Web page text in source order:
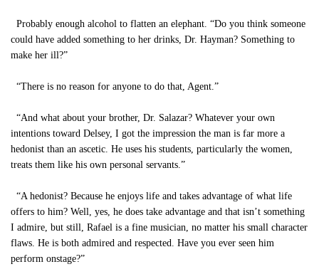
Probably enough alcohol to flatten an elephant. “Do you think someone
could have added something to her drinks, Dr. Hayman? Something to
make her ill?”
“There is no reason for anyone to do that, Agent.”
“And what about your brother, Dr. Salazar? Whatever your own
intentions toward Delsey, I got the impression the man is far more a
hedonist than an ascetic. He uses his students, particularly the women,
treats them like his own personal servants.”
“A hedonist? Because he enjoys life and takes advantage of what life
offers to him? Well, yes, he does take advantage and that isn’t something
I admire, but still, Rafael is a fine musician, no matter his small character
flaws. He is both admired and respected. Have you ever seen him
perform onstage?”